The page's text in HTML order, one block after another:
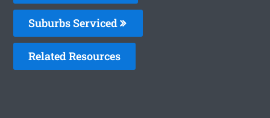
Suburbs Serviced
Related Resources